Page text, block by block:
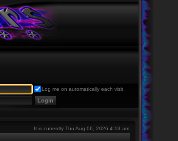
Log me on automatically each visit
It is currently Thu Aug 06, 2026 4:13 am